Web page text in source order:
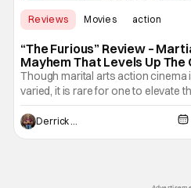
Reviews Movies action
“The Furious” Review –
Mayhem That Levels Up The
Though marital arts action cinema
varied, it is rare for one to elevate
and push it forward. There have
recently - The Raid comes to
not technically "martial arts" I'd
Derrick Murray